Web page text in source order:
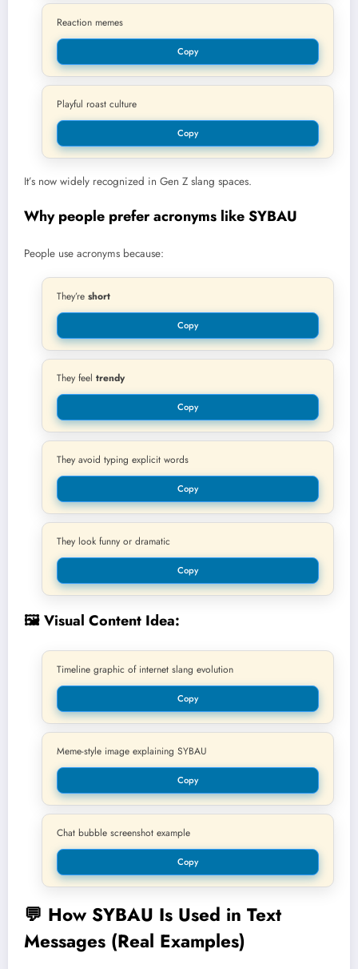
Reaction memes
Copy
Playful roast culture
Copy
It’s now widely recognized in Gen Z slang spaces.
Why people prefer acronyms like SYBAU
People use acronyms because:
They’re short
Copy
They feel trendy
Copy
They avoid typing explicit words
Copy
They look funny or dramatic
Copy
🖼️ Visual Content Idea:
Timeline graphic of internet slang evolution
Copy
Meme-style image explaining SYBAU
Copy
Chat bubble screenshot example
Copy
💬 How SYBAU Is Used in Text
Messages (Real Examples)